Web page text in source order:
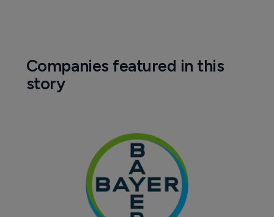
Companies featured in this
story